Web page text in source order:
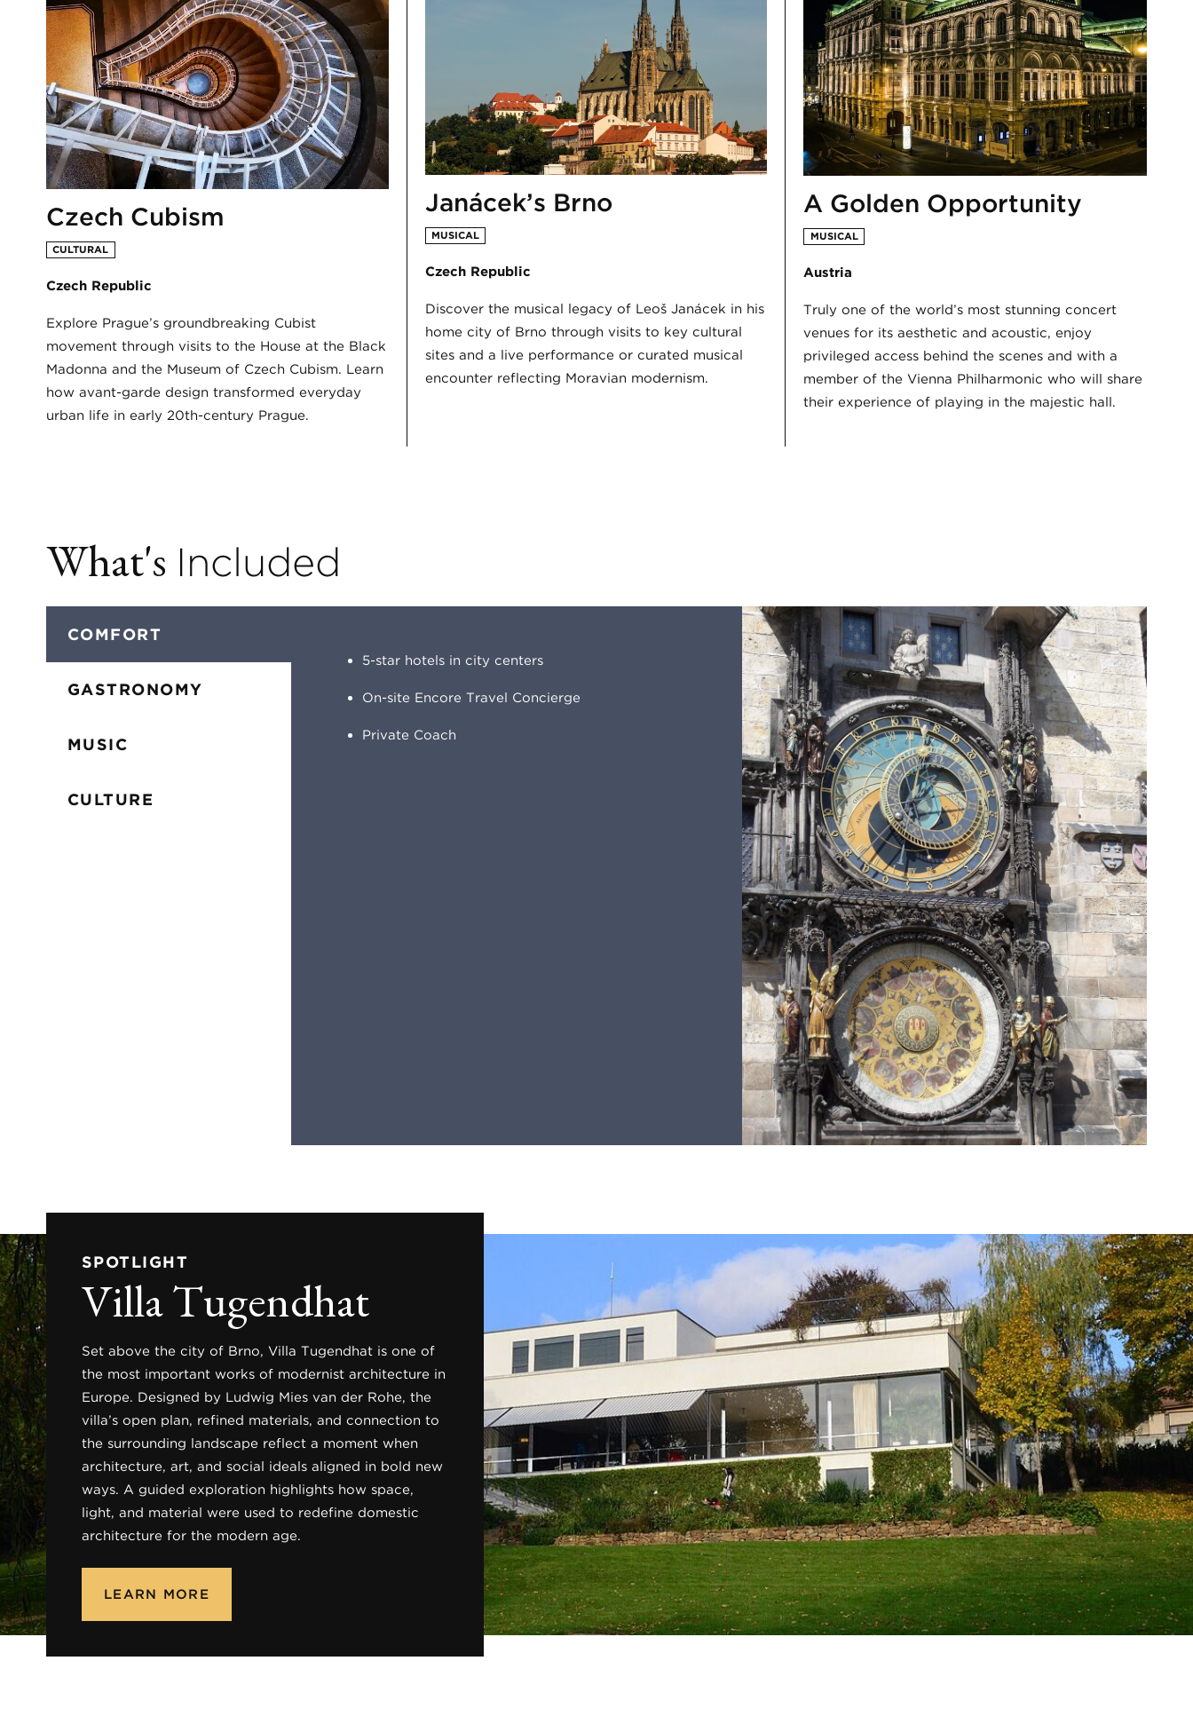
Czech Cubism
CULTURAL
Czech Republic
Explore Prague’s groundbreaking Cubist
movement through visits to the House at the Black
Madonna and the Museum of Czech Cubism. Learn
how avant-garde design transformed everyday
urban life in early 20th-century Prague.
Janáček’s Brno
MUSICAL
Czech Republic
Discover the musical legacy of Leoš Janáček in his
home city of Brno through visits to key cultural
sites and a live performance or curated musical
encounter reflecting Moravian modernism.
A Golden Opportunity
MUSICAL
Austria
Truly one of the world’s most stunning concert
venues for its aesthetic and acoustic, enjoy
privileged access behind the scenes and with a
member of the Vienna Philharmonic who will share
their experience of playing in the majestic hall.
What's Included
COMFORT
GASTRONOMY
MUSIC
CULTURE
5-star hotels in city centers
On-site Encore Travel Concierge
Private Coach
SPOTLIGHT
Villa Tugendhat
Set above the city of Brno, Villa Tugendhat is one of
the most important works of modernist architecture in
Europe. Designed by Ludwig Mies van der Rohe, the
villa’s open plan, refined materials, and connection to
the surrounding landscape reflect a moment when
architecture, art, and social ideals aligned in bold new
ways. A guided exploration highlights how space,
light, and material were used to redefine domestic
architecture for the modern age.
LEARN MORE